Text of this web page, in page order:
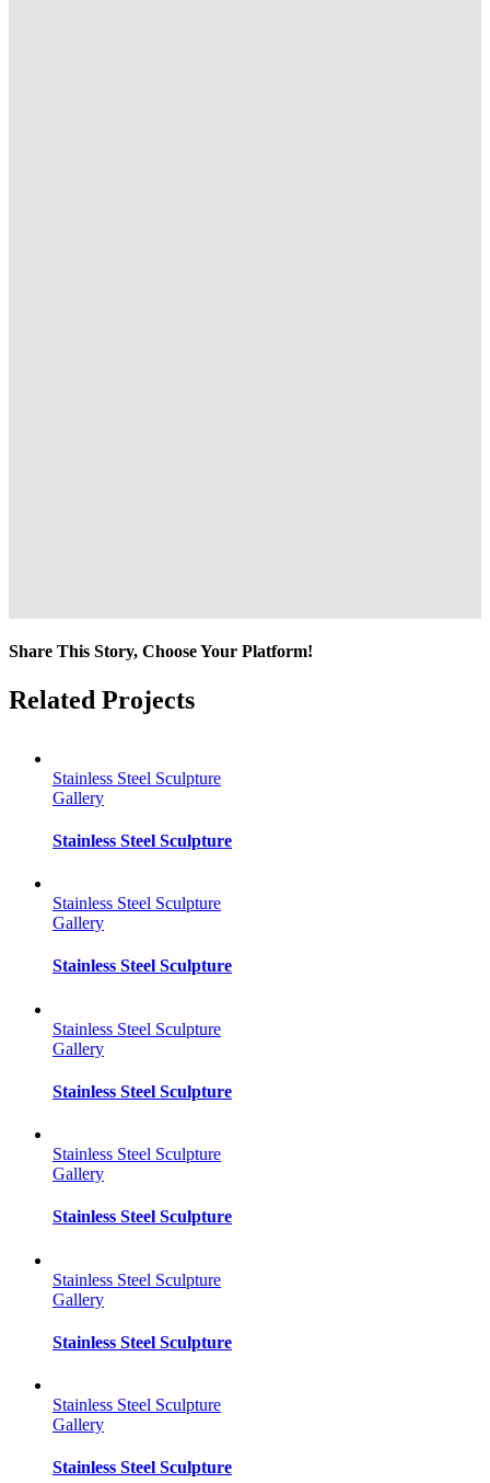
Share This Story, Choose Your Platform!
Facebook
Twitter
Reddit
LinkedIn
Tumblr
Pinterest
Vk
Email
Related Projects
Stainless Steel Sculpture
Gallery
Stainless Steel Sculpture
Stainless Steel Sculpture
Gallery
Stainless Steel Sculpture
Stainless Steel Sculpture
Gallery
Stainless Steel Sculpture
Stainless Steel Sculpture
Gallery
Stainless Steel Sculpture
Stainless Steel Sculpture
Gallery
Stainless Steel Sculpture
Stainless Steel Sculpture
Gallery
Stainless Steel Sculpture